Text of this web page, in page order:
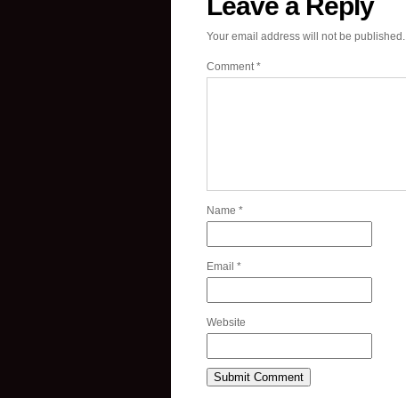
Your email address will not be published.
Comment*
Name *
Email *
Website